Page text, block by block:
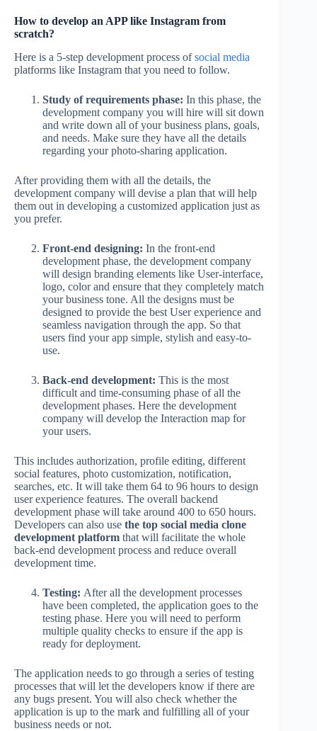
How to develop an APP like Instagram from
scratch?
Here is a 5-step development process ofsocial media
platforms like Instagram that you need to follow.
Study of requirements phase: In this phase, the
development company you will hire will sit down
and write down all of your business plans, goals,
and needs. Make sure they have all the details
regarding your photo-sharing application.
After providing them with all the details, the
development company will devise a plan that will help
them out in developing a customized application just as
you prefer.
Front-end designing: In the front-end
development phase, the development company
will design branding elements like User-interface,
logo, color and ensure that they completely match
your business tone. All the designs must be
designed to provide the best User experience and
seamless navigation through the app. So that
users find your app simple, stylish and easy-to-
use.
Back-end development: This is the most
difficult and time-consuming phase of all the
development phases. Here the development
company will develop the Interaction map for
your users.
This includes authorization, profile editing, different
social features, photo customization, notification,
searches, etc. It will take them 64 to 96 hours to design
user experience features. The overall backend
development phase will take around 400 to 650 hours.
Developers can also use the top social media clone
development platform that will facilitate the whole
back-end development process and reduce overall
development time.
Testing: After all the development processes
have been completed, the application goes to the
testing phase. Here you will need to perform
multiple quality checks to ensure if the app is
ready for deployment.
The application needs to go through a series of testing
processes that will let the developers know if there are
any bugs present. You will also check whether the
application is up to the mark and fulfilling all of your
business needs or not.